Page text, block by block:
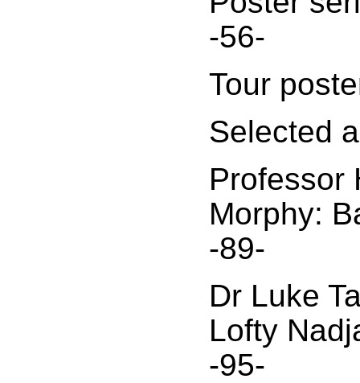
-56-
Tour
Selected
Professor
Morphy:
-89-
Dr Luke
Lofty
-95-